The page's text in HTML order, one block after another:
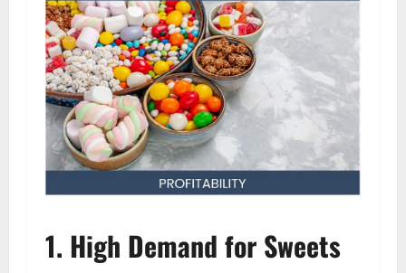
1. High Demand for Sweets